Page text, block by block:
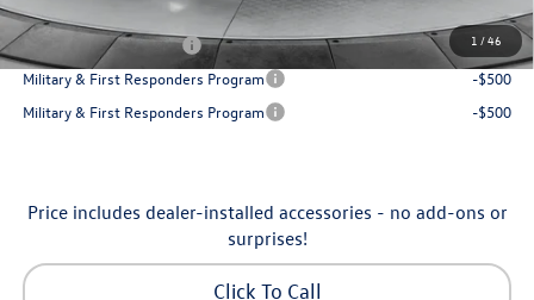
1 /46
Additional Available Volkswagen Incentives:
College Graduate Bonus
-$1,000
Military & First Responders Program
-$500
Military & First Responders Program
-$500
Price includes dealer-installed accessories - no add-ons or
surprises!
Click To Call